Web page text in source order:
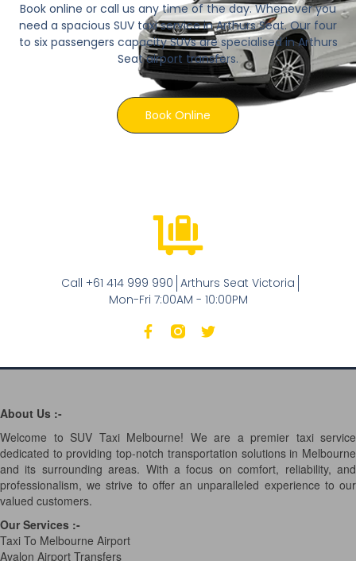
Book online or call us any time of the day. Whenever you
need a spacious SUV taxi service in Arthurs Seat. Our four
to six passengers capacity SUVs are specialised in Arthurs
Seat airport transfers.
Book Online
Call +61 414 999 990 Arthurs Seat Victoria
Mon-Fri 7:00AM - 10:00PM
About Us :-
Welcome to SUV Taxi Melbourne! We are a premier taxi service
dedicated to providing top-notch transportation solutions in Melbourne
and its surrounding areas. With a focus on comfort, reliability, and
professionalism, we strive to offer an unparalleled experience to our
valued customers.
Our Services :-
Taxi To Melbourne Airport
Avalon Airport Transfers